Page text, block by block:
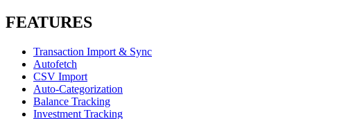
FEATURES
Transaction Import & Sync
Autofetch
CSV Import
Auto-Categorization
Balance Tracking
Investment Tracking